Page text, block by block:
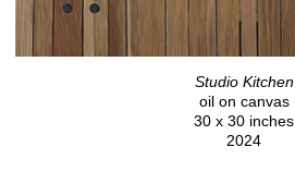
Studio Kitchen
oil on canvas
30 x 30 inches
2024